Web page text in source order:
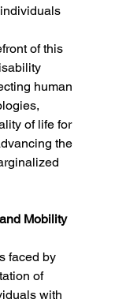
of this
human
of life for
the
Mobility
faced by
of
with